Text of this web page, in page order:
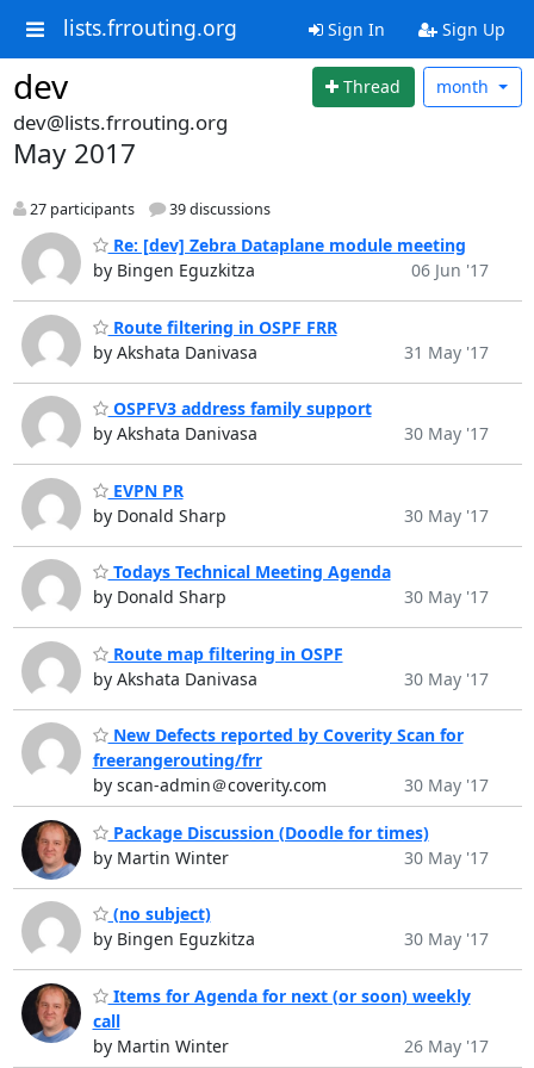
lists.frrouting.org Sign In Sign Up
dev Thread month
dev@lists.frrouting.org
May 2017
27 participants 39 discussions
Re: [dev] Zebra Dataplane module meeting
by Bingen Eguzkitza
06 Jun '17
Route filtering in OSPF FRR
by Akshata Danivasa
31 May '17
OSPFV3 address family support
by Akshata Danivasa
30 May '17
EVPN PR
by Donald Sharp
30 May '17
Todays Technical Meeting Agenda
by Donald Sharp
30 May '17
Route map filtering in OSPF
by Akshata Danivasa
30 May '17
New Defects reported by Coverity Scan for
freerangerouting/frr
by scan-admin＠coverity.com
30 May '17
Package Discussion (Doodle for times)
by Martin Winter
30 May '17
(no subject)
by Bingen Eguzkitza
30 May '17
Items for Agenda for next (or soon) weekly
call
by Martin Winter
26 May '17